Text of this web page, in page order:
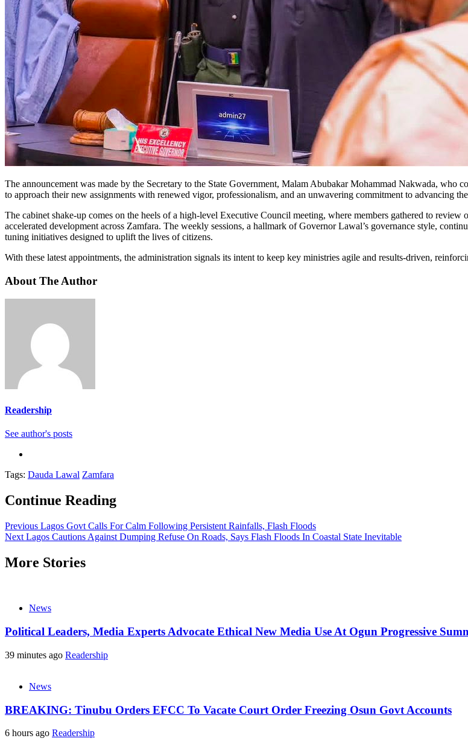
The announcement was made by the Secretary to the State Government, Malam Abubakar Mohammad Nakwada, who
to approach their new assignments with renewed vigor, professionalism, and an unwavering commitment to advancing
The cabinet shake-up comes on the heels of a high-level Executive Council meeting, where members gathered to
accelerated development across Zamfara. The weekly sessions, a hallmark of Governor Lawal’s governance style,
tuning initiatives designed to uplift the lives of citizens.
With these latest appointments, the administration signals its intent to keep key ministries agile and results-driven,
About The Author
Readership
See author's posts
Tags: Dauda Lawal Zamfara
Continue Reading
Previous Lagos Govt Calls For Calm Following Persistent Rainfalls, Flash Floods
Next Lagos Cautions Against Dumping Refuse On Roads, Says Flash Floods In Coastal State Inevitable
More Stories
News
Political Leaders, Media Experts Advocate Ethical New Media Use At Ogun Progressive
39 minutes ago Readership
News
BREAKING: Tinubu Orders EFCC To Vacate Court Order Freezing Osun Govt Accounts
6 hours ago Readership